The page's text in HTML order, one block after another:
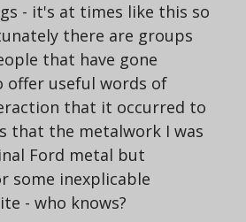
- it's at times like this so
there are groups
that have gone
offer useful words of
that it occurred to
that the metalwork I was
Ford metal but
some inexplicable
- who knows?